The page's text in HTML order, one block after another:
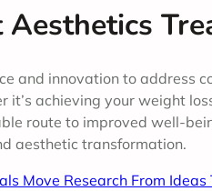
and innovation to address
it’s achieving your weight
route to improved well-
aesthetic transformation.
Move Research From Ideas